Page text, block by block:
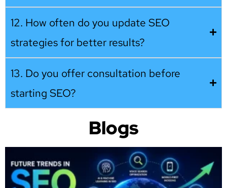
12. How often do you update SEO
strategies for better results?
13. Do you offer consultation before
starting SEO?
Blogs